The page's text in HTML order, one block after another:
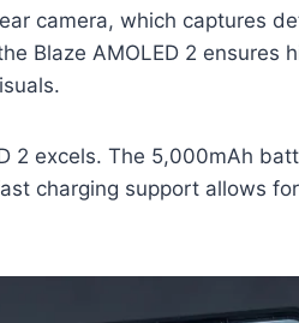
camera, which captures
Blaze AMOLED 2
2 excels. The 5,000mAh
charging support allows